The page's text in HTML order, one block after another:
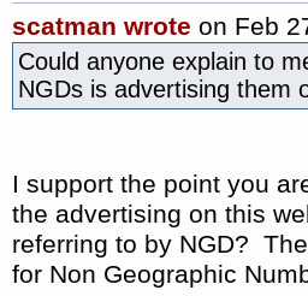
scatman wrote on Feb
Could anyone explain to
NGDs is advertising them
I support the point you
the advertising on this
referring to by NGD?
for Non Geographic